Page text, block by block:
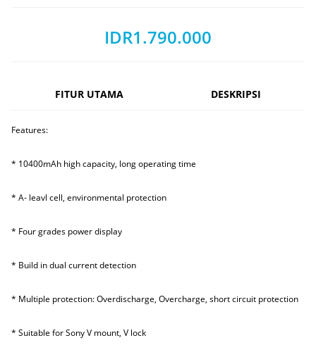
IDR1.790.000
FITUR UTAMA
Features:
* 10400mAh high capacity, long operating time
* A- leavl cell, environmental protection
* Four grades power display
* Build in dual current detection
* Multiple protection: Overdischarge, Overcharge, short circuit protection
* Suitable for Sony V mount, V lock
DESKRIPSI